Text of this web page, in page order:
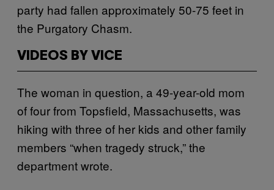
party had fallen approximately 50-75 feet in
the Purgatory Chasm.
VIDEOS BY VICE
The woman in question, a 49-year-old mom
of four from Topsfield, Massachusetts, was
hiking with three of her kids and other family
members “when tragedy struck,” the
department wrote.